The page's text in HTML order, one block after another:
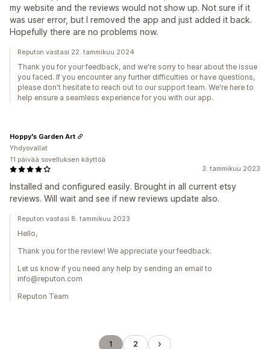
my website and the reviews would not show up. Not sure if it
was user error, but I removed the app and just added it back.
Hopefully there are no problems now.
Reputon vastasi 22. tammikuu 2024
Thank you for your feedback, and we're sorry to hear about the issue
you faced. If you encounter any further difficulties or have questions,
please don't hesitate to reach out to our support team. We're here to
help ensure a seamless experience for you with our app.
3. tammikuu 2023
Installed and configured easily. Brought in all current etsy
reviews. Will wait and see if new reviews update also.
Hoppy's Garden Art
Yhdysvallat
11 päivää sovelluksen käyttöä
Reputon vastasi 8. tammikuu 2023
Hello,
Thank you for the review! We appreciate your feedback.
Let us know if you need any help by sending an email to
info@reputon.com
Reputon Team
1 2